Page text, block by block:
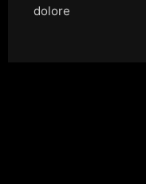
dolore